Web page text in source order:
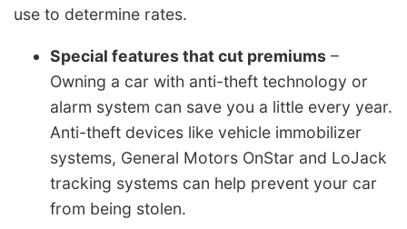
use to determine rates.
Special features that cut premiums –
Owning a car with anti-theft technology or
alarm system can save you a little every year.
Anti-theft devices like vehicle immobilizer
systems, General Motors OnStar and LoJack
tracking systems can help prevent your car
from being stolen.